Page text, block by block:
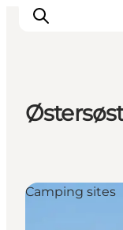
Camping sites